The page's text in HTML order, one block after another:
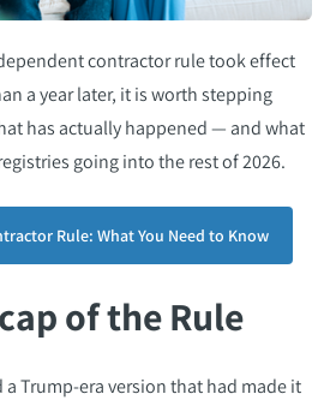
contractor rule took effect
a year later, it is worth stepping
has actually happened — and what
going into the rest of 2026.
Rule: What You Need to Know
of the Rule
a Trump-era version that had made it